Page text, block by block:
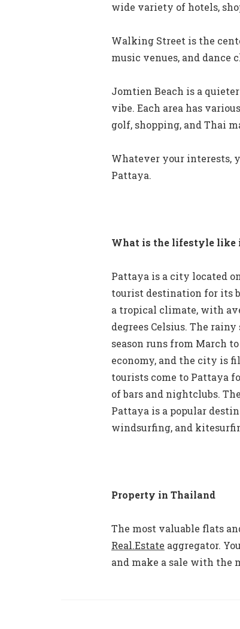
wide variety of hotels,
Walking Street is the
music venues, and dance
Jomtien Beach is a
vibe. Each area has
golf, shopping, and Thai
Whatever your interests,
Pattaya.
What is the lifestyle like
Pattaya is a city located
tourist destination for its
a tropical climate, with
degrees Celsius. The
season runs from March
economy, and the city is
tourists come to Pattaya
of bars and nightclubs.
Pattaya is a popular
windsurfing, and
Property in Thailand
The most valuable flats
Real.Estate aggregator.
and make a sale with the